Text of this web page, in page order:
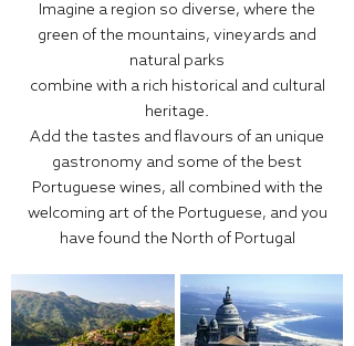
Imagine a region so diverse, where the
green of the mountains, vineyards and
natural parks
combine with a rich historical and cultural
heritage.
Add the tastes and flavours of an unique
gastronomy and some of the best
Portuguese wines, all combined with the
welcoming art of the Portuguese, and you
have found the North of Portugal